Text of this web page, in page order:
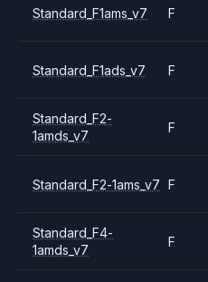
Standard_F1ams_v7 F
Standard_F1ads_v7 F
Standard_F2-
1amds_v7
F
Standard_F2-1ams_v7 F
Standard_F4-
1amds_v7
F